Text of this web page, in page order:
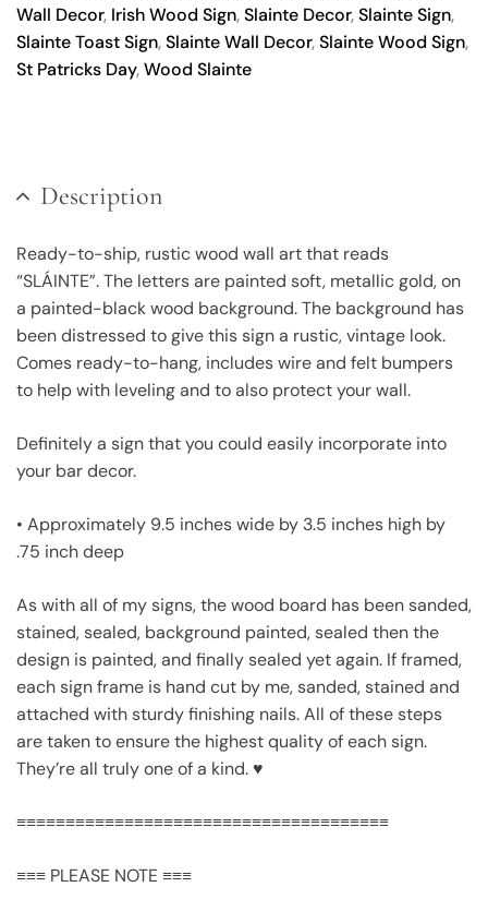
Wall Decor, Irish Wood Sign,Slainte Decor,Slainte Sign,
Slainte Toast Sign,Slainte Wall Decor,Slainte Wood Sign,
St Patricks Day,Wood Slainte
Description
Ready-to-ship, rustic wood wall art that reads
“SLÁINTE”. The letters are painted soft, metallic gold, on
a painted-black wood background. The background has
been distressed to give this sign a rustic, vintage look.
Comes ready-to-hang, includes wire and felt bumpers
to help with leveling and to also protect your wall.
Definitely a sign that you could easily incorporate into
your bar decor.
• Approximately 9.5 inches wide by 3.5 inches high by
.75 inch deep
As with all of my signs, the wood board has been sanded,
stained, sealed, background painted, sealed then the
design is painted, and finally sealed yet again. If framed,
each sign frame is hand cut by me, sanded, stained and
attached with sturdy finishing nails. All of these steps
are taken to ensure the highest quality of each sign.
They’re all truly one of a kind. ♥
≡≡≡≡≡≡≡≡≡≡≡≡≡≡≡≡≡≡≡≡≡≡≡≡≡≡≡≡≡≡≡≡≡≡≡≡≡≡
≡≡≡ PLEASE NOTE ≡≡≡